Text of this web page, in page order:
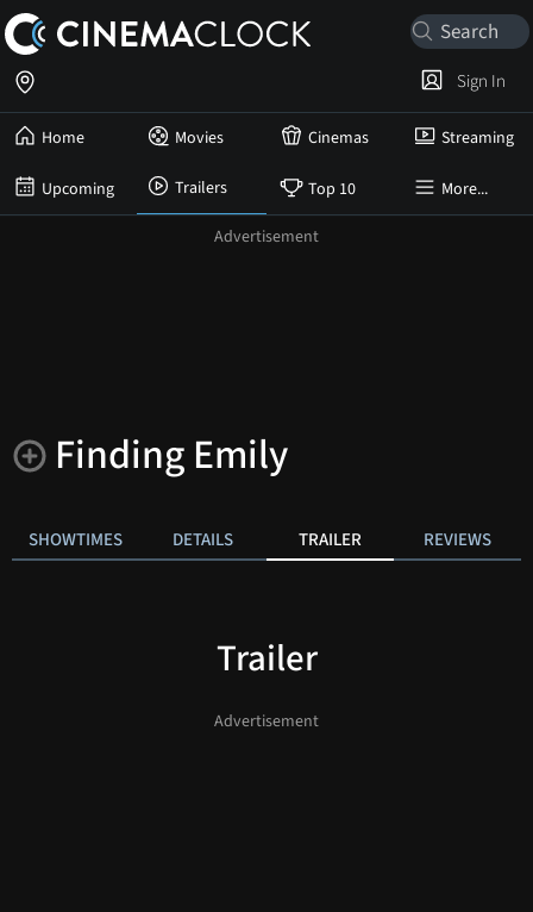
Home Movies Cinemas Streaming
Upcoming Trailers Top 10 More...
Sign In
Finding Emily
SHOWTIMES DETAILS TRAILER REVIEWS
Trailer